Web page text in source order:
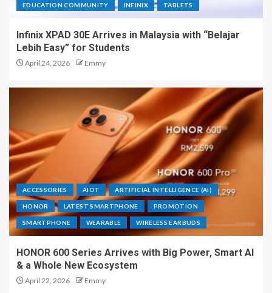
EDUCATION COMMUNITY INFINIX TABLETS
Infinix XPAD 30E Arrives in Malaysia with “Belajar
Lebih Easy” for Students
April 24, 2026 Emmy
ACCESSORIES AIOT ARTIFICIAL INTELLIGENCE (AI)
HONOR LATEST SMARTPHONE PROMOTION
SMARTPHONE WEARABLE WIRELESS EARBUDS
HONOR 600 Series Arrives with Big Power, Smart AI
& a Whole New Ecosystem
April 22, 2026 Emmy